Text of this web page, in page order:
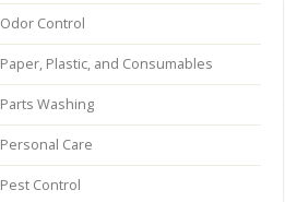
Odor Control
Paper, Plastic, and Consumables
Parts Washing
Personal Care
Pest Control